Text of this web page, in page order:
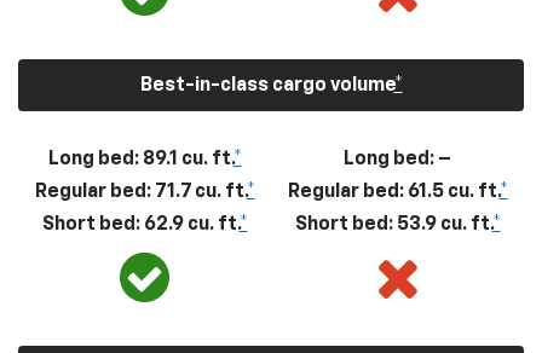
Best-in-class cargo volume*
Long bed: 89.1 cu. ft.*
Regular bed: 71.7 cu. ft.*
Short bed: 62.9 cu. ft.*
Long bed: –
Regular bed: 61.5 cu. ft.*
Short bed: 53.9 cu. ft.*